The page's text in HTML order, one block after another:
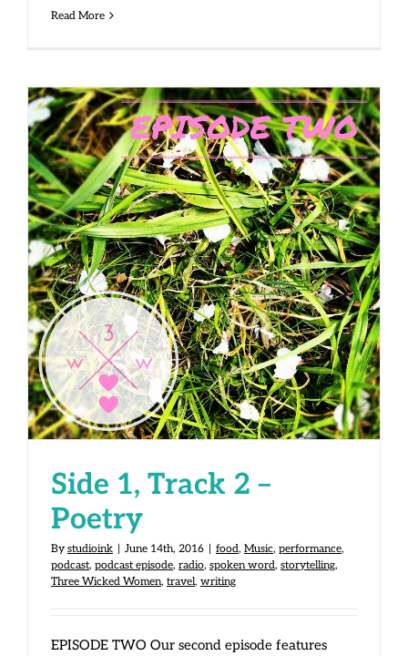
Read More
Side 1, Track 2 – Poetry
Side 1, Track 2 –
Poetry
By studioink June 14th, 2016 food, Music, performance,
podcast, podcast episode, radio, spoken word, storytelling,
Three Wicked Women, travel, writing
EPISODE TWO Our second episode features